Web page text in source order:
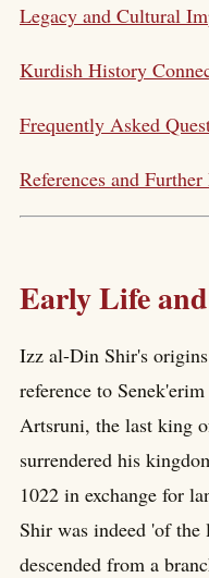
Legacy and Cultural
Kurdish History
Frequently Asked
References and
Early Life
Izz al-Din Shir's
reference to
Artsruni, the last king
surrendered his
1022 in exchange for
Shir was indeed 'of the
descended from a